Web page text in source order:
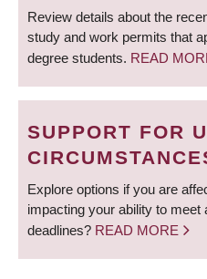
Review details about the
study and work permits that
degree students. READ
SUPPORT FOR
Explore options if you are
impacting your ability to meet
deadlines? READ MORE